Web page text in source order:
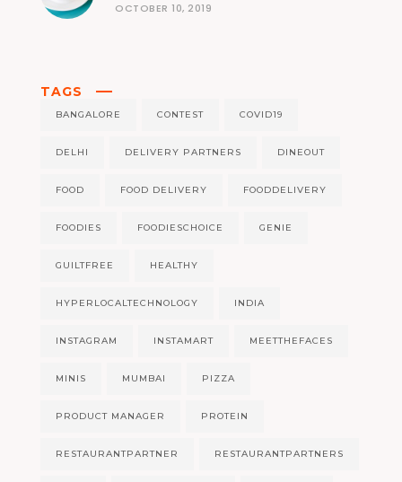
OCTOBER 10, 2019
TAGS
BANGALORE CONTEST COVID19
DELHI DELIVERY PARTNERS DINEOUT
FOOD FOOD DELIVERY FOODDELIVERY
FOODIES FOODIESCHOICE GENIE
GUILTFREE HEALTHY
HYPERLOCALTECHNOLOGY INDIA
INSTAGRAM INSTAMART MEETTHEFACES
MINIS MUMBAI PIZZA
PRODUCT MANAGER PROTEIN
RESTAURANTPARTNER RESTAURANTPARTNERS